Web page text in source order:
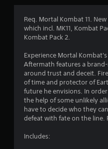
Req. Mortal Kombat 11.
which incl. MK11, Kombat
Kombat Pack 2.
Experience Mortal
Aftermath features a
around trust and deceit.
of time and protector of
future he envisions. In
the help of some unlikely
have to decide who they
defeat with fate on the line.
Includes: